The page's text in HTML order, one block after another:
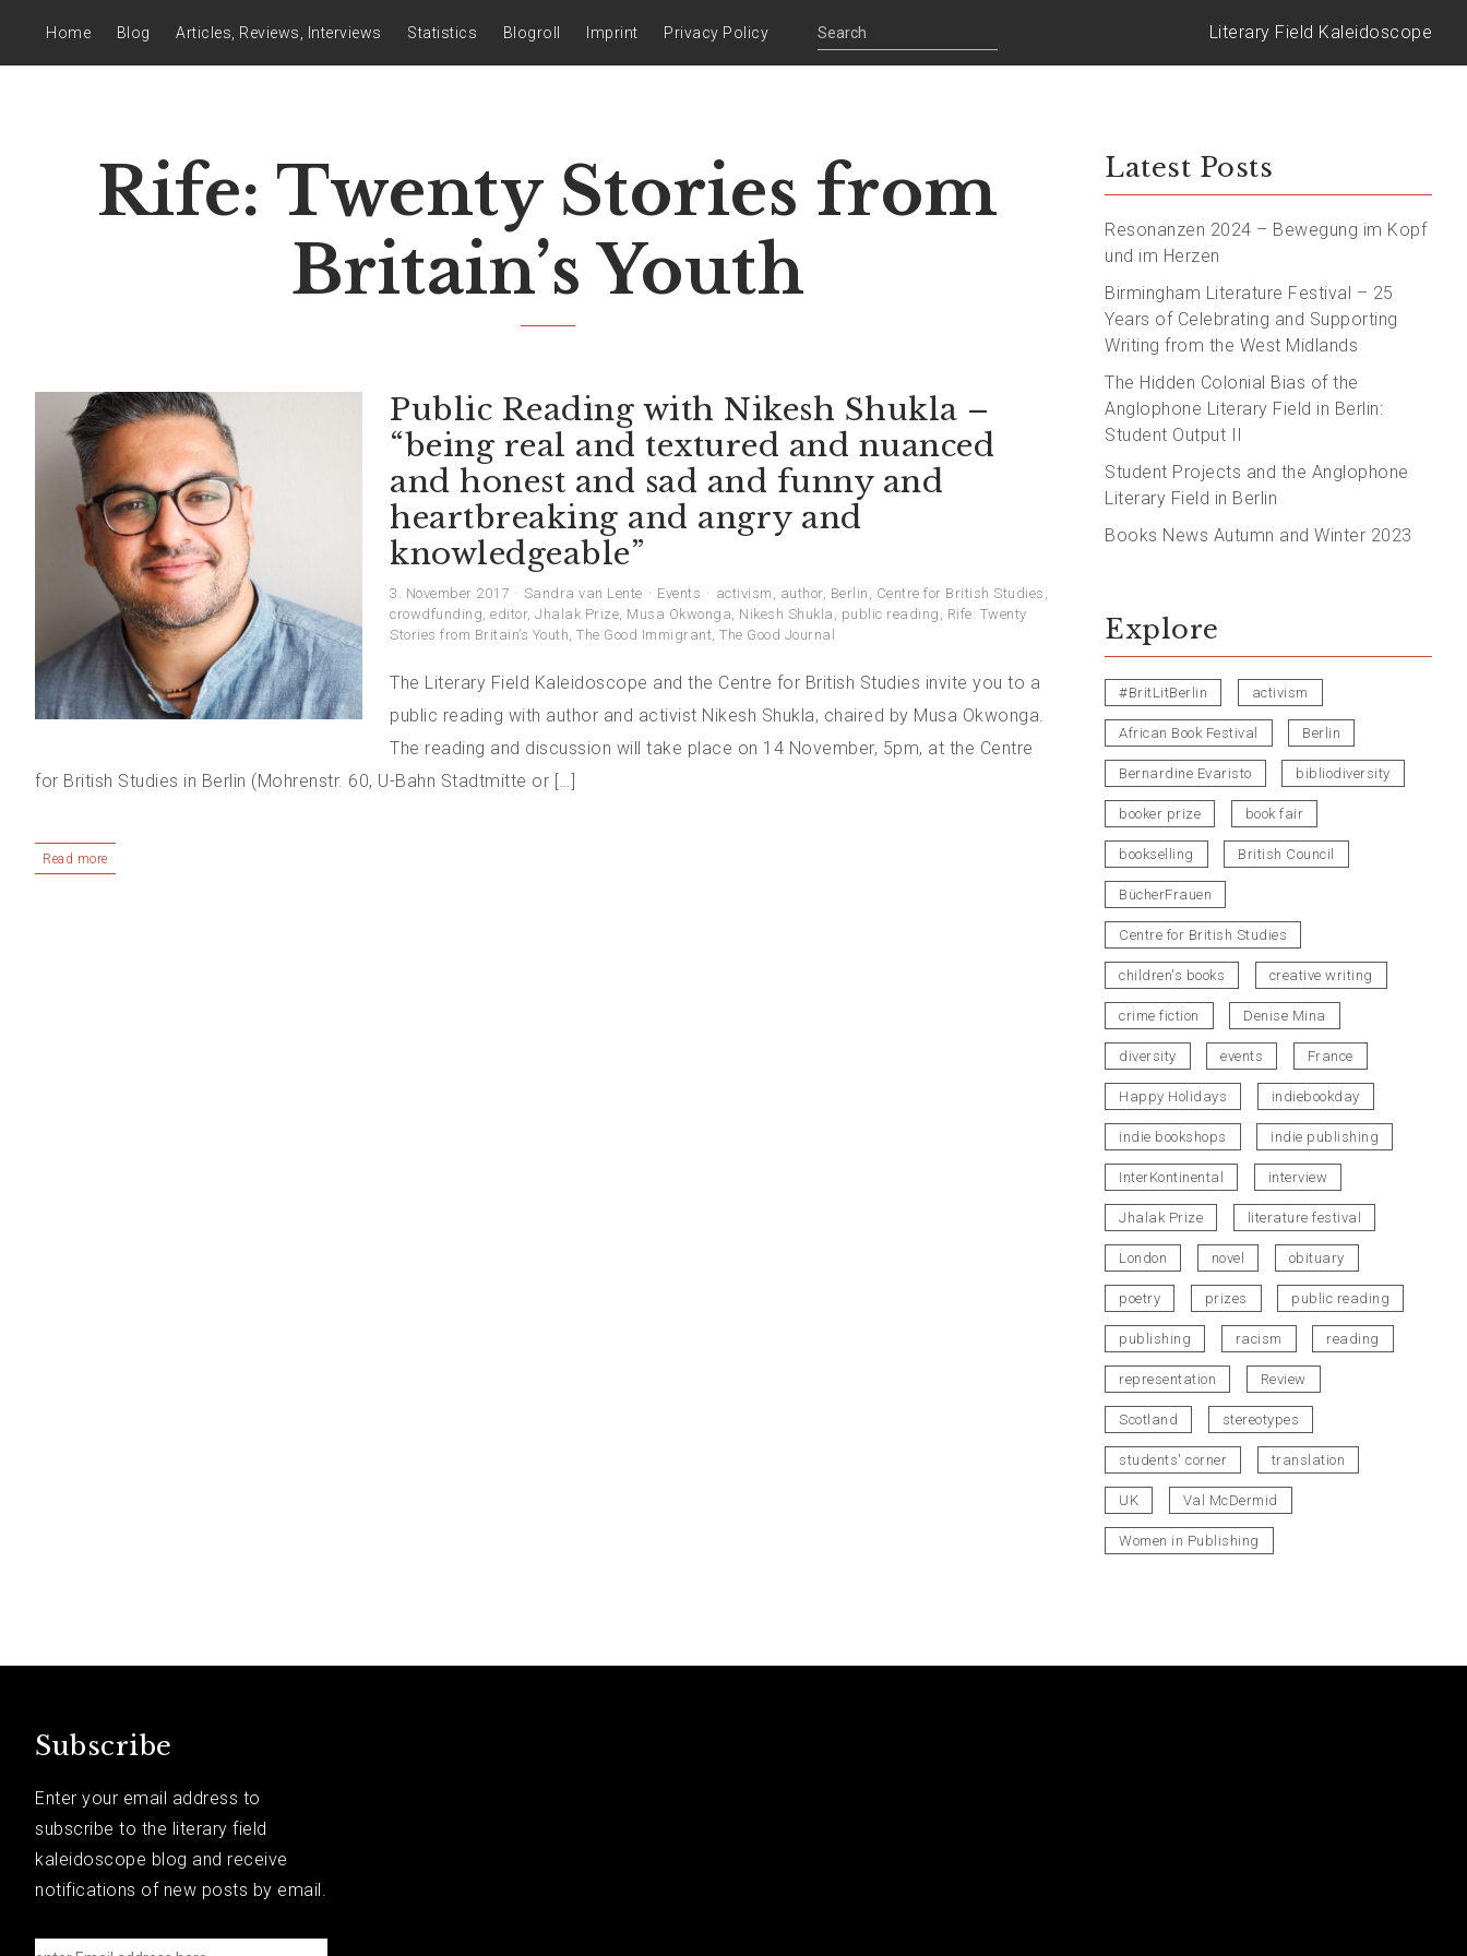
Literary Field Kaleidoscope
Home Blog Articles, Reviews, Interviews Statistics Blogroll Imprint Privacy Policy
Rife: Twenty Stories from
Britain’s Youth
Public Reading with Nikesh Shukla –
“being real and textured and nuanced
and honest and sad and funny and
heartbreaking and angry and
knowledgeable”
3. November 2017 Sandra van Lente Events activism , author, Berlin , Centre for British Studies ,
crowdfunding, editor, Jhalak Prize, Musa Okwonga, Nikesh Shukla , public reading , Rife: Twenty
Stories from Britain’s Youth, The Good Immigrant, The Good Journal
The Literary Field Kaleidoscope and the Centre for British Studies invite you to a
public reading with author and activist Nikesh Shukla, chaired by Musa Okwonga.
The reading and discussion will take place on 14 November, 5pm, at the Centre
for British Studies in Berlin (Mohrenstr. 60, U-Bahn Stadtmitte or […]
Read more
Latest Posts
Resonanzen 2024 – Bewegung im Kopf
und im Herzen
Birmingham Literature Festival – 25
Years of Celebrating and Supporting
Writing from the West Midlands
The Hidden Colonial Bias of the
Anglophone Literary Field in Berlin:
Student Output II
Student Projects and the Anglophone
Literary Field in Berlin
Books News Autumn and Winter 2023
Explore
#BritLitBerlin activism
African Book Festival Berlin
Bernardine Evaristo bibliodiversity
booker prize book fair
bookselling British Council
BücherFrauen
Centre for British Studies
children's books creative writing
crime fiction Denise Mina
diversity events France
Happy Holidays indiebookday
indie bookshops indie publishing
InterKontinental interview
Jhalak Prize literature festival
London novel obituary
poetry prizes public reading
publishing racism reading
representation Review
Scotland stereotypes
students' corner translation
UK Val McDermid
Women in Publishing
Subscribe
Enter your email address to
subscribe to the literary field
kaleidoscope blog and receive
notifications of new posts by email.